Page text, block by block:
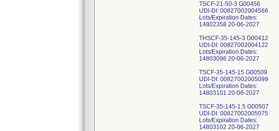
TSCF-21-50-3 G00456
UDI-DI: 00827002004566
Lots/Expiration Dates:
14802358 20-06-2027
THSCF-35-145-3 G00412
UDI-DI: 00827002004122
Lots/Expiration Dates:
14803096 20-06-2027
TSCF-35-145-15 G00509
UDI-DI: 00827002005099
Lots/Expiration Dates:
14803101 20-06-2027
TSCF-35-145-1.5 G00507
UDI-DI: 00827002005075
Lots/Expiration Dates:
14803102 20-06-2027